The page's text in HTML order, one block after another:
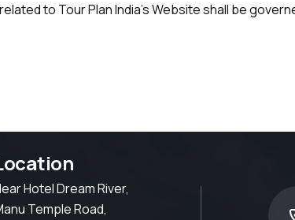
to Tour Plan India's Website shall be
Hotel Dream River,
Temple Road,